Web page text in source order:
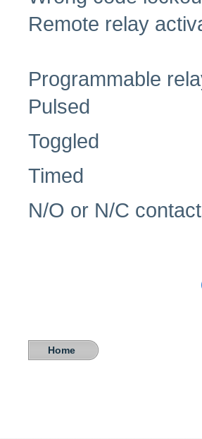
Remote relay
Programmable
Pulsed
Toggled
Timed
N/O or N/C
Home